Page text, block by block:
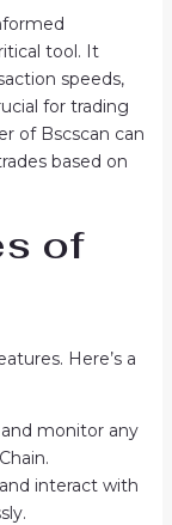
tool. It
speeds,
for trading
of Bscscan can
based on
of
Here’s a
and monitor any
interact with